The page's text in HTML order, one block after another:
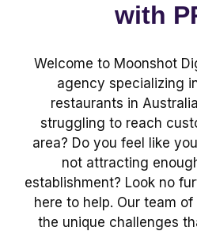
with
Welcome to Moonshot
agency specializing
restaurants in
struggling to reach
area? Do you feel like
not attracting
establishment? Look no
here to help. Our team
the unique challenges